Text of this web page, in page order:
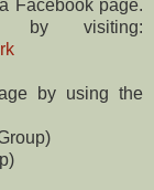
Facebook page.
by visiting:
by using the